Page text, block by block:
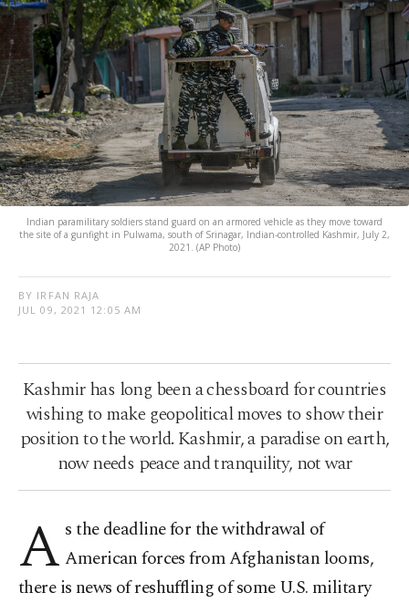
Indian paramilitary soldiers stand guard on an armored vehicle as they move toward
the site of a gunfight in Pulwama, south of Srinagar, Indian-controlled Kashmir, July 2,
2021. (AP Photo)
BY IRFAN RAJA
JUL 09, 2021 12:05 AM
Kashmir has long been a chessboard for countries
wishing to make geopolitical moves to show their
position to the world. Kashmir, a paradise on earth,
now needs peace and tranquility, not war
A s the deadline for the withdrawal of
American forces from Afghanistan looms,
there is news of reshuffling of some U.S. military